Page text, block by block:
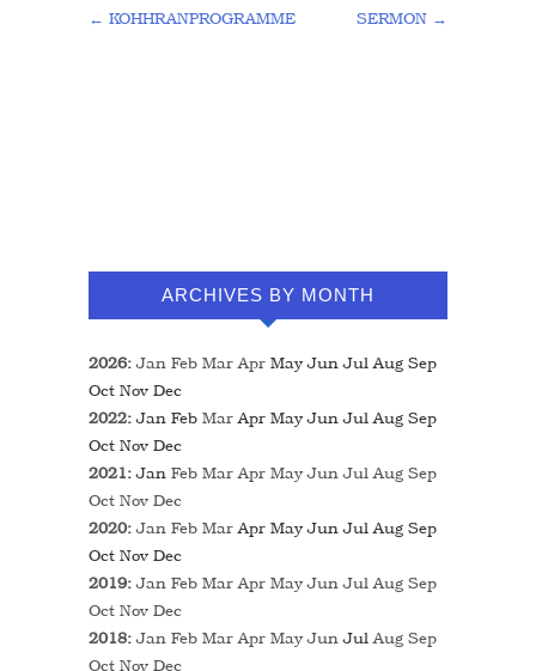
← KOHHRANPROGRAMME SERMON →
ARCHIVES BY MONTH
2026:Jan Feb Mar Apr May Jun Jul Aug Sep
Oct Nov Dec
2022:Jan Feb Mar Apr May Jun Jul Aug Sep
Oct Nov Dec
2021:Jan Feb Mar Apr May Jun Jul Aug Sep
Oct Nov Dec
2020:Jan Feb Mar Apr May Jun Jul Aug Sep
Oct Nov Dec
2019:Jan Feb Mar Apr May Jun Jul Aug Sep
Oct Nov Dec
2018:Jan Feb Mar Apr May Jun Jul Aug Sep
Oct Nov Dec